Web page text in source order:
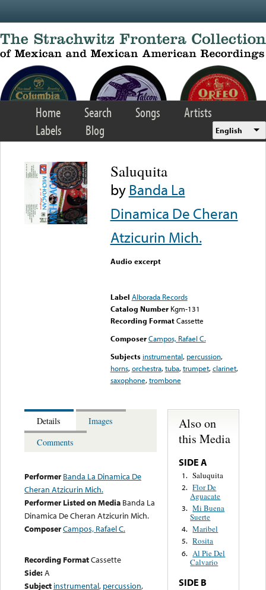
Home Search Songs
Artists
Labels
Blog English
Saluquita
byBanda La
Dinamica De Cheran
Atzicurin Mich.
Audio excerpt
Label Alborada Records
Catalog Number Kgm-131
Recording FormatCassette
Composer Campos, Rafael C.
Subjects instrumental, percussion,
horns,orchestra,tuba,trumpet,clarinet,
saxophone,trombone
Details
Images
Comments
Performer Banda La Dinamica De
Cheran Atzicurin Mich.
Performer Listed on Media Banda La
Dinamica De Cheran Atzicurin Mich.
ComposerCampos, Rafael C.
Recording FormatCassette
Side:A
Subject instrumental, percussion,
Also on
this Media
SIDE A
1. Saluquita
2. Flor De
Aguacate
3. Mi Buena
Suerte
4. Maribel
5. Rosita
6. Al Pie Del
Calvario
SIDE B